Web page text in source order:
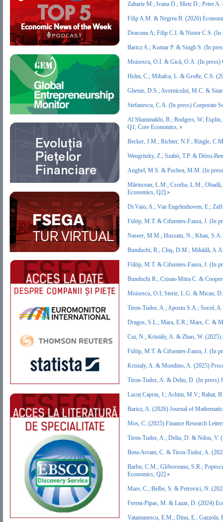
Zaharie M.; Ivana D.; Metz D.; Petre
Filip A.M. & Negrea B. (2026)
Deaconu A; Filip C.I. & Nistor C.S. (In
Baricz A.; Kumar P. & Singh S. (In
Moisescu, O.I. & Gică, O.A. (In press)
Helm, C.; Mihalca, L. & Große, C.S.
Ghenie, D.S.; Avornicului, M.C. &
Stefanescu, C.A. (In press) Corporate
Al Shammakhi, B.; Rodgers, W;
Q1; Core Economics,
Becker, J.M.; Richter, N.F.; Ringle,
Wengritzky, Z.; Szabó, T.P. & Dézsi-
Anghel, M.S. & Pochea, M.M. (In
Mărincean, L.M.; Csorba, L.M.;
Economics, Q2]
Di Vaio, A.; Van Engelenhoven, E.;
Fülöp, M.T. & Cifuentes‐Faura, J. (In
Naseer, M.M.; Hussain, N.; Khan,
Bunduchi, R.; Chiş, D.M.; Mihăilă,
Fülöp, M.T. & Cifuentes‐Faura, J. (In
Bunduchi R., Crisan-Mitra C. &
Moisescu, O.I; Sterie, L.G. & Mican,
Tiron-Tudor, A.; Apostu S.A.; Socol,
Dragos, S.L.; Mara, E.R.; Mare, C. &
Cui, N.; Kristály, A. & Zhao, W.
Fülöp, M.T. & Cifuentes‐Faura, J. (In
Kristaly, A. & Mondino, A. (2025)
Tiron-Tudor, A. & Deliu, D. (In press)
Lucuț Capraș, I.; Achim, M.V.; Rahat,
Baricz, A. (2026) Journal of
Mos, C. (2025) Finance Research
Tiron-Tudor, A.; Deliu, D. & Ndou, V.
Bota-Avram, C. & Tiron-Tudor, A.
Barbu, C.M.; Gîrboveanu, S.R.;
Economics, Q2]
Mare, C.; Belbe, S. & Petrovici, N.
Ferent-Pipas, M. & Lazar, D. (2024)
Vatamanescu, E.M.; Dinu, E.;